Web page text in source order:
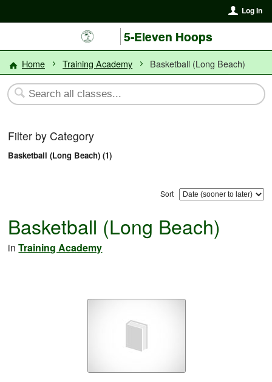
Log In
5-Eleven Hoops
Home Training Academy Basketball (Long Beach)
Filter by Category
Basketball (Long Beach) (1)
Sort
Basketball (Long Beach)
inTraining Academy